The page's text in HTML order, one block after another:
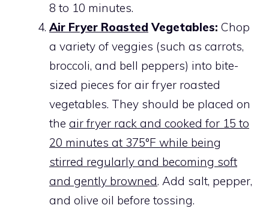
8 to 10 minutes.
Air Fryer Roasted Vegetables: Chop
a variety of veggies (such as carrots,
broccoli, and bell peppers) into bite-
sized pieces for air fryer roasted
vegetables. They should be placed on
the air fryer rack and cooked for 15 to
20 minutes at 375°F while being
stirred regularly and becoming soft
and gently browned. Add salt, pepper,
and olive oil before tossing.